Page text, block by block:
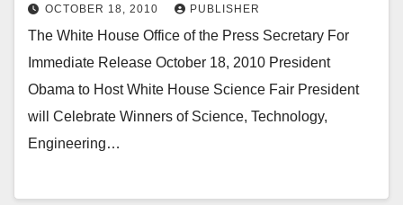
OCTOBER 18, 2010 PUBLISHER
The White House Office of the Press Secretary For
Immediate Release October 18, 2010 President
Obama to Host White House Science Fair President
will Celebrate Winners of Science, Technology,
Engineering…